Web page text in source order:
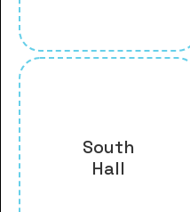
South
Hall